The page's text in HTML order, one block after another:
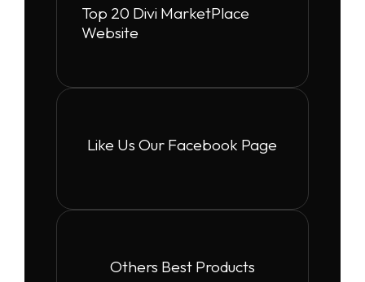
Top 20 Divi MarketPlace
Website
Like Us Our Facebook Page
Others Best Products